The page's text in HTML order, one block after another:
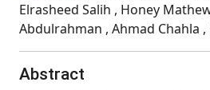
Elrasheed Salih , Honey
Abdulrahman , Ahmad Chahla ,
Abstract